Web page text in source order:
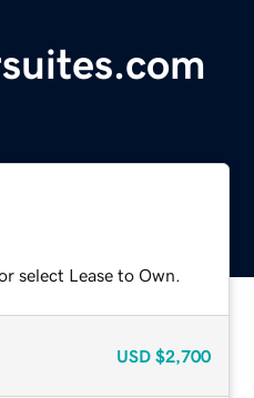
select Lease to Own.
USD $2,700